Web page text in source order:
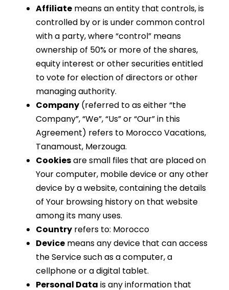
Affiliate means an entity that controls, is
controlled by or is under common control
with a party, where “control” means
ownership of 50% or more of the shares,
equity interest or other securities entitled
to vote for election of directors or other
managing authority.
Company (referred to as either “the
Company”, “We”, “Us” or “Our” in this
Agreement) refers to Morocco Vacations,
Tanamoust, Merzouga.
Cookiesare small files that are placed on
Your computer, mobile device or any other
device by a website, containing the details
of Your browsing history on that website
among its many uses.
Country refers to: Morocco
Device means any device that can access
the Service such as a computer, a
cellphone or a digital tablet.
Personal Data is any information that